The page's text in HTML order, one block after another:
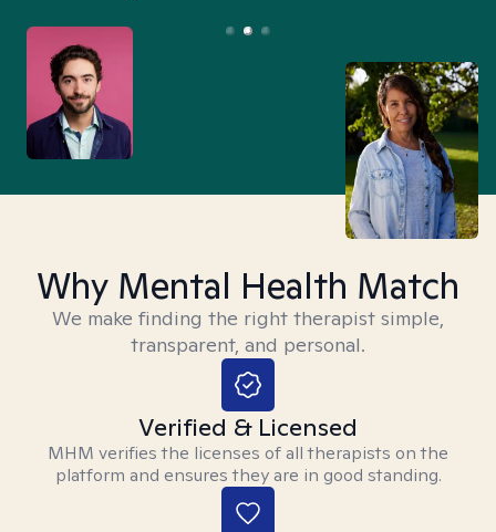
Why Mental Health Match
We make finding the right therapist simple,
transparent, and personal.
Verified & Licensed
MHM verifies the licenses of all therapists on the
platform and ensures they are in good standing.